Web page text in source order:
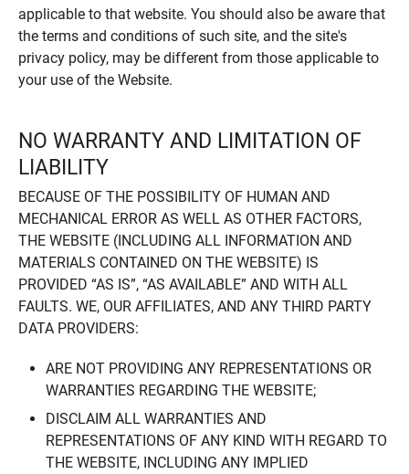
applicable to that website. You should also be aware that
the terms and conditions of such site, and the site's
privacy policy, may be different from those applicable to
your use of the Website.
NO WARRANTY AND LIMITATION OF
LIABILITY
BECAUSE OF THE POSSIBILITY OF HUMAN AND
MECHANICAL ERROR AS WELL AS OTHER FACTORS,
THE WEBSITE (INCLUDING ALL INFORMATION AND
MATERIALS CONTAINED ON THE WEBSITE) IS
PROVIDED “AS IS”, “AS AVAILABLE” AND WITH ALL
FAULTS. WE, OUR AFFILIATES, AND ANY THIRD PARTY
DATA PROVIDERS:
ARE NOT PROVIDING ANY REPRESENTATIONS OR
WARRANTIES REGARDING THE WEBSITE;
DISCLAIM ALL WARRANTIES AND
REPRESENTATIONS OF ANY KIND WITH REGARD TO
THE WEBSITE, INCLUDING ANY IMPLIED